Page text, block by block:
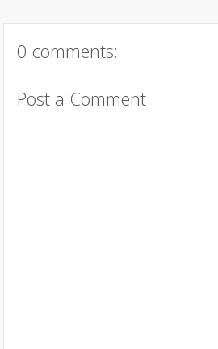
0 comments:
Post a Comment